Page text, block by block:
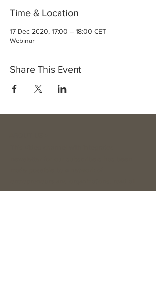
Time & Location
17 Dec 2020, 17:00 – 18:00 CET
Webinar
Share This Event
about it here...